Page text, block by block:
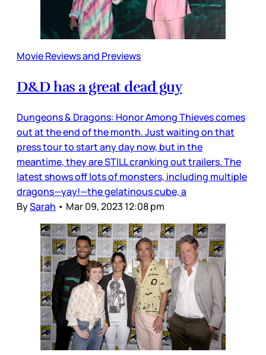
Movie Reviews and Previews
D&D has a great dead guy
Dungeons & Dragons: Honor Among Thieves comes
out at the end of the month. Just waiting on that
press tour to start any day now, but in the
meantime, they are STILL cranking out trailers. The
latest shows off lots of monsters, including multiple
dragons—yay!—the gelatinous cube, a
BySarah • Mar 09, 2023 12:08 pm